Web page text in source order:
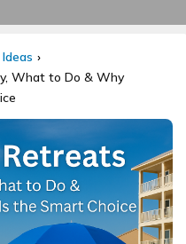
What to Do & Why